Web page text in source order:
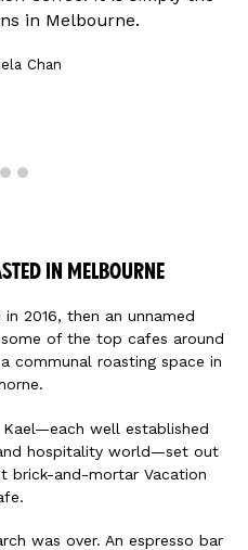
in Melbourne.
Chan
IN MELBOURNE
2016, then an unnamed
of the top cafes around
communal roasting space in
well established
hospitality world—set out
brick-and-mortar Vacation
was over. An espresso bar